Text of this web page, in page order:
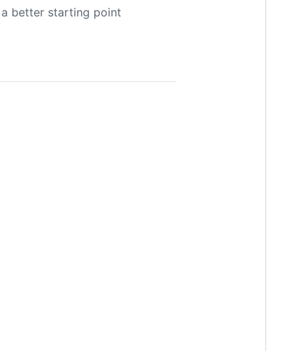
a better starting point